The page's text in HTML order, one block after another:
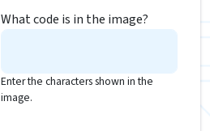
What code is in the image?
Enter the characters shown in the
image.